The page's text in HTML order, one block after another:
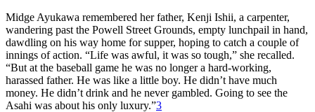
Midge Ayukawa remembered her father, Kenji Ishii, a carpenter,
wandering past the Powell Street Grounds, empty lunchpail in hand,
dawdling on his way home for supper, hoping to catch a couple of
innings of action. “Life was awful, it was so tough,” she recalled.
“But at the baseball game he was no longer a hard-working,
harassed father. He was like a little boy. He didn’t have much
money. He didn’t drink and he never gambled. Going to see the
Asahi was about his only luxury.”3